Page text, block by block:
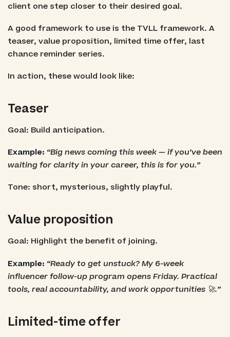
client one step closer to their desired goal.
A good framework to use is the TVLL framework. A
teaser, value proposition, limited time offer, last
chance reminder series.
In action, these would look like:
Teaser
Goal: Build anticipation.
Example: “Big news coming this week — if you’ve been
waiting for clarity in your career, this is for you.”
Tone: short, mysterious, slightly playful.
Value proposition
Goal: Highlight the benefit of joining.
Example: “Ready to get unstuck? My 6-week
influencer follow-up program opens Friday. Practical
tools, real accountability, and work opportunities 🚀.”
Limited-time offer